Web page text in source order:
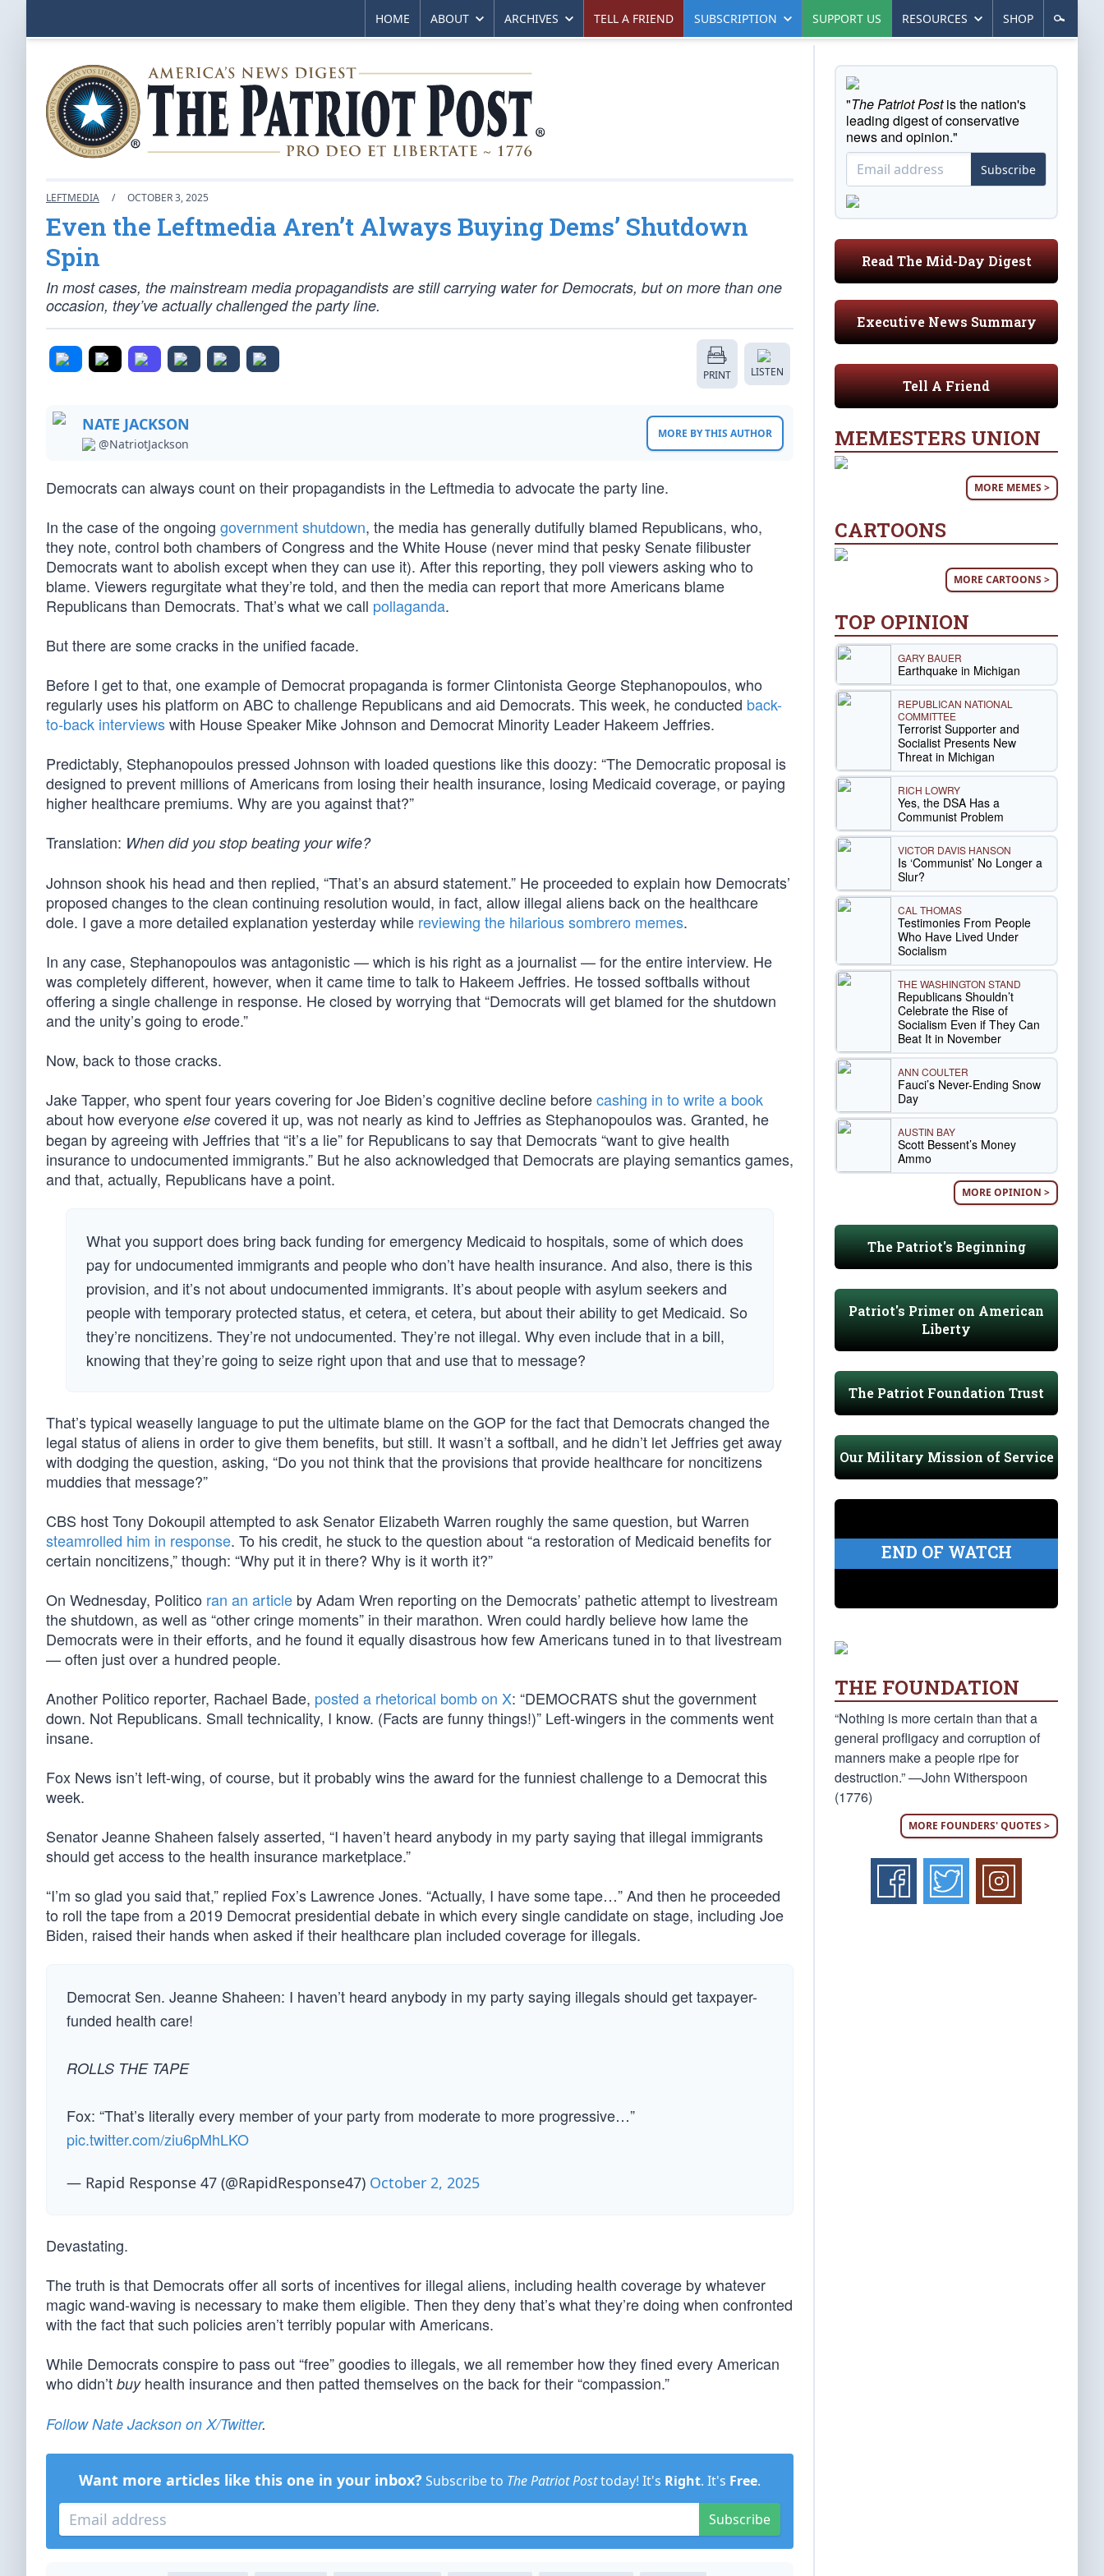
HOME ABOUT ARCHIVES TELL A FRIEND SUBSCRIPTION SUPPORT US RESOURCES SHOP
LEFTMEDIA / OCTOBER 3, 2025
Even the Leftmedia Aren’t Always Buying Dems’ Shutdown
Spin
In most cases, the mainstream media propagandists are still carrying water for Democrats, but on more than one
occasion, they’ve actually challenged the party line.
PRINT LISTEN
NATE JACKSON
@NatriotJackson
MORE BY THIS AUTHOR
Democrats can always count on their propagandists in the Leftmedia to advocate the party line.
In the case of the ongoing government shutdown, the media has generally dutifully blamed Republicans, who,
they note, control both chambers of Congress and the White House (never mind that pesky Senate filibuster
Democrats want to abolish except when they can use it). After this reporting, they poll viewers asking who to
blame. Viewers regurgitate what they’re told, and then the media can report that more Americans blame
Republicans than Democrats. That’s what we call pollaganda.
But there are some cracks in the unified facade.
Before I get to that, one example of Democrat propaganda is former Clintonista George Stephanopoulos, who
regularly uses his platform on ABC to challenge Republicans and aid Democrats. This week, he conducted back-
to-back interviewswith House Speaker Mike Johnson and Democrat Minority Leader Hakeem Jeffries.
Predictably, Stephanopoulos pressed Johnson with loaded questions like this doozy: “The Democratic proposal is
designed to prevent millions of Americans from losing their health insurance, losing Medicaid coverage, or paying
higher healthcare premiums. Why are you against that?”
Translation: When did you stop beating your wife?
Johnson shook his head and then replied, “That’s an absurd statement.” He proceeded to explain how Democrats’
proposed changes to the clean continuing resolution would, in fact, allow illegal aliens back on the healthcare
dole. I gave a more detailed explanation yesterday while reviewing the hilarious sombrero memes.
In any case, Stephanopoulos was antagonistic — which is his right as a journalist — for the entire interview. He
was completely different, however, when it came time to talk to Hakeem Jeffries. He tossed softballs without
offering a single challenge in response. He closed by worrying that “Democrats will get blamed for the shutdown
and the unity’s going to erode.”
Now, back to those cracks.
Jake Tapper, who spent four years covering for Joe Biden’s cognitive decline beforecashing in to write a book
about how everyone else covered it up, was not nearly as kind to Jeffries as Stephanopoulos was. Granted, he
began by agreeing with Jeffries that “it’s a lie” for Republicans to say that Democrats “want to give health
insurance to undocumented immigrants.” But he also acknowledged that Democrats are playing semantics games,
and that, actually, Republicans have a point.
What you support does bring back funding for emergency Medicaid to hospitals, some of which does
pay for undocumented immigrants and people who don’t have health insurance. And also, there is this
provision, and it’s not about undocumented immigrants. It’s about people with asylum seekers and
people with temporary protected status, et cetera, et cetera, but about their ability to get Medicaid. So
they’re noncitizens. They’re not undocumented. They’re not illegal. Why even include that in a bill,
knowing that they’re going to seize right upon that and use that to message?
That’s typical weaselly language to put the ultimate blame on the GOP for the fact that Democrats changed the
legal status of aliens in order to give them benefits, but still. It wasn’t a softball, and he didn’t let Jeffries get away
with dodging the question, asking, “Do you not think that the provisions that provide healthcare for noncitizens
muddies that message?”
CBS host Tony Dokoupil attempted to ask Senator Elizabeth Warren roughly the same question, but Warren
steamrolled him in response. To his credit, he stuck to the question about “a restoration of Medicaid benefits for
certain noncitizens,” though: “Why put it in there? Why is it worth it?”
On Wednesday, Politico ran an article by Adam Wren reporting on the Democrats’ pathetic attempt to livestream
the shutdown, as well as “other cringe moments” in their marathon. Wren could hardly believe how lame the
Democrats were in their efforts, and he found it equally disastrous how few Americans tuned in to that livestream
— often just over a hundred people.
Another Politico reporter, Rachael Bade, posted a rhetorical bomb on X: “DEMOCRATS shut the government
down. Not Republicans. Small technicality, I know. (Facts are funny things!)” Left-wingers in the comments went
insane.
Fox News isn’t left-wing, of course, but it probably wins the award for the funniest challenge to a Democrat this
week.
Senator Jeanne Shaheen falsely asserted, “I haven’t heard anybody in my party saying that illegal immigrants
should get access to the health insurance marketplace.”
“I’m so glad you said that,” replied Fox’s Lawrence Jones. “Actually, I have some tape…” And then he proceeded
to roll the tape from a 2019 Democrat presidential debate in which every single candidate on stage, including Joe
Biden, raised their hands when asked if their healthcare plan included coverage for illegals.
Democrat Sen. Jeanne Shaheen: I haven’t heard anybody in my party saying illegals should get taxpayer-
funded health care!
ROLLS THE TAPE
Fox: “That’s literally every member of your party from moderate to more progressive…”
pic.twitter.com/ziu6pMhLKO
— Rapid Response 47 (@RapidResponse47) October 2, 2025
Devastating.
The truth is that Democrats offer all sorts of incentives for illegal aliens, including health coverage by whatever
magic wand-waving is necessary to make them eligible. Then they deny that’s what they’re doing when confronted
with the fact that such policies aren’t terribly popular with Americans.
While Democrats conspire to pass out “free” goodies to illegals, we all remember how they fined every American
who didn’t buyhealth insurance and then patted themselves on the back for their “compassion.”
Follow Nate Jackson on X/Twitter.
Want more articles like this one in your inbox? Subscribe to The Patriot Posttoday! It's Right. It's Free.
Subscribe
"The Patriot Postis the nation's
leading digest of conservative
news and opinion."
Subscribe
Read The Mid-Day Digest
Executive News Summary
Tell A Friend
MEMESTERS UNION
MORE MEMES >
CARTOONS
MORE CARTOONS >
TOP OPINION
GARY BAUER
Earthquake in Michigan
REPUBLICAN NATIONAL
COMMITTEE
Terrorist Supporter and
Socialist Presents New
Threat in Michigan
RICH LOWRY
Yes, the DSA Has a
Communist Problem
VICTOR DAVIS HANSON
Is ‘Communist’ No Longer a
Slur?
CAL THOMAS
Testimonies From People
Who Have Lived Under
Socialism
THE WASHINGTON STAND
Republicans Shouldn’t
Celebrate the Rise of
Socialism Even if They Can
Beat It in November
ANN COULTER
Fauci’s Never-Ending Snow
Day
AUSTIN BAY
Scott Bessent’s Money
Ammo
MORE OPINION >
The Patriot's Beginning
Patriot's Primer on American
Liberty
The Patriot Foundation Trust
Our Military Mission of Service
END OF WATCH
THE FOUNDATION
“Nothing is more certain than that a
general profligacy and corruption of
manners make a people ripe for
destruction.” —John Witherspoon
(1776)
MORE FOUNDERS' QUOTES >